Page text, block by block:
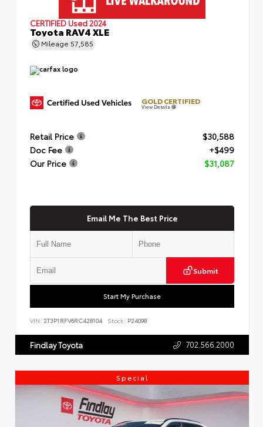
CERTIFIED Used 2024
Toyota RAV4 XLE
Mileage 57,585
GOLD CERTIFIED
View Details
Retail Price
$30,588
Doc Fee
+$499
Our Price
$31,087
Email Me The Best Price
Submit
Start My Purchase
VIN: 2T3P1RFV6RC428104 Stock: P24098
Findlay Toyota 702.566.2000
Special